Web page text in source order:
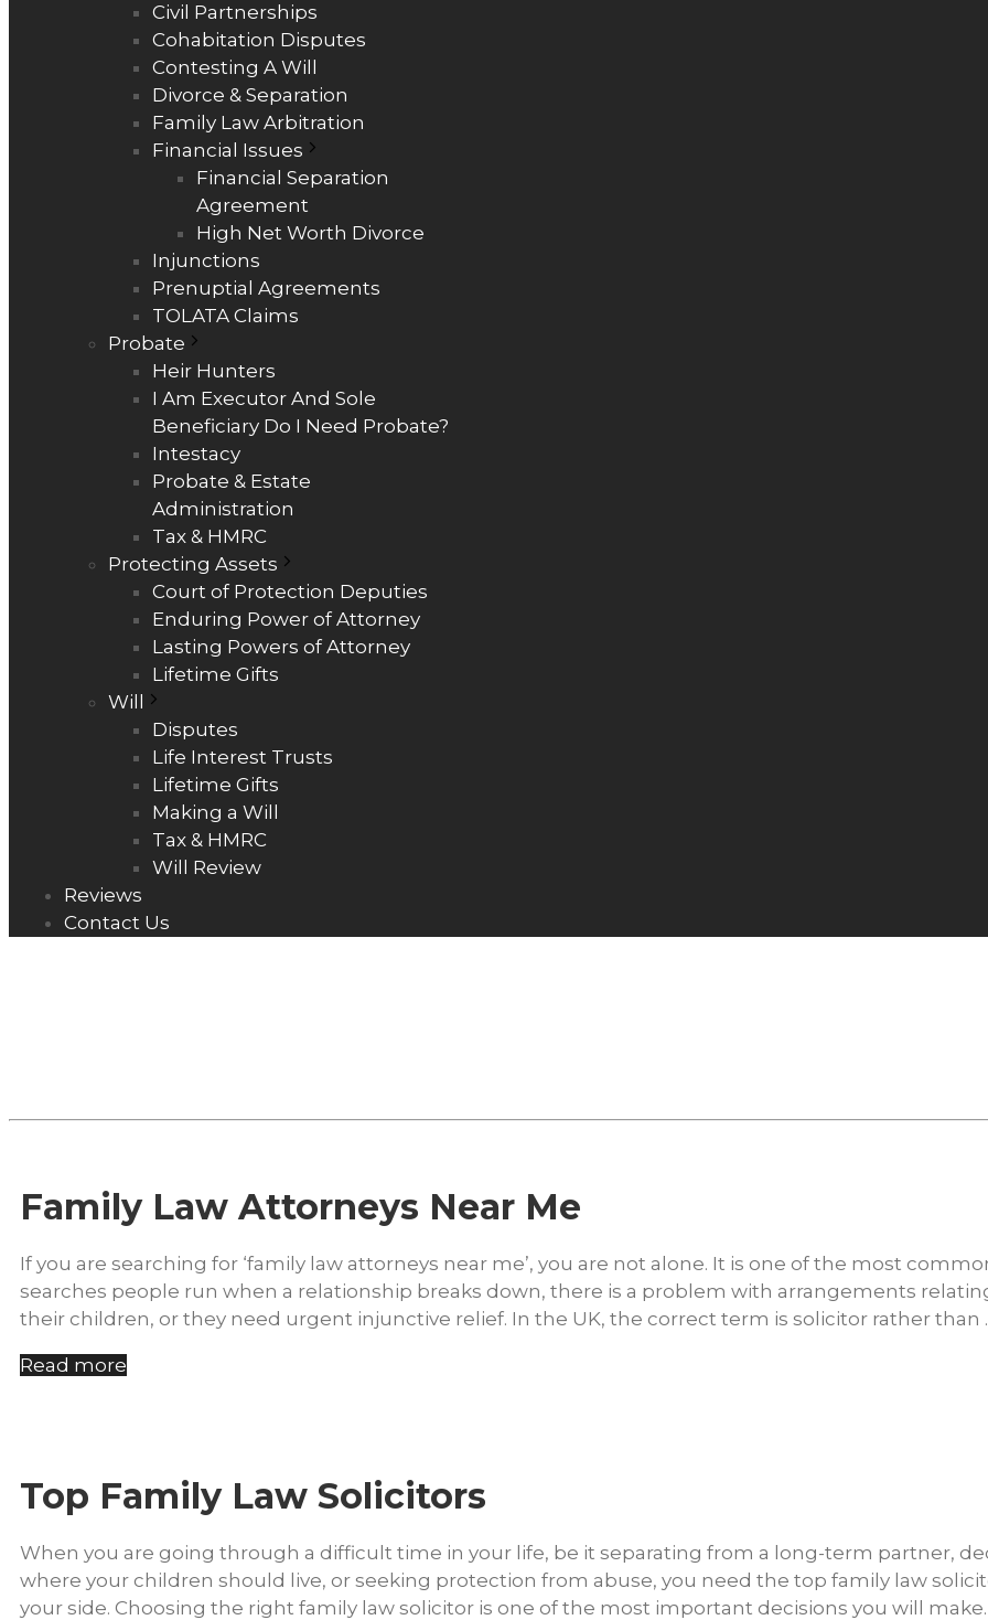
Civil Partnerships
Cohabitation Disputes
Contesting A Will
Divorce & Separation
Family Law Arbitration
Financial Issues
Financial Separation
Agreement
High Net Worth Divorce
Injunctions
Prenuptial Agreements
TOLATA Claims
Probate
Heir Hunters
I Am Executor And Sole
Beneficiary Do I Need Probate?
Intestacy
Probate & Estate
Administration
Tax & HMRC
Protecting Assets
Court of Protection Deputies
Enduring Power of Attorney
Lasting Powers of Attorney
Lifetime Gifts
Will
Disputes
Life Interest Trusts
Lifetime Gifts
Making a Will
Tax & HMRC
Will Review
Reviews
Contact Us
Family Law Attorneys Near Me
If you are searching for ‘family law attorneys near me’, you are not alone. It is one of the most
searches people run when a relationship breaks down, there is a problem with arrangements
their children, or they need urgent injunctive relief. In the UK, the correct term is solicitor rather than
Read more
Top Family Law Solicitors
When you are going through a difficult time in your life, be it separating from a long-term partner,
where your children should live, or seeking protection from abuse, you need the top family law
your side. Choosing the right family law solicitor is one of the most important decisions you will